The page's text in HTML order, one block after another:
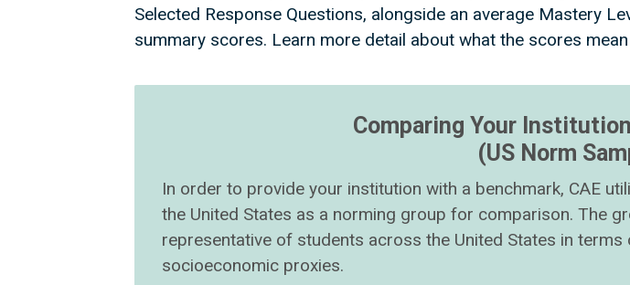
Selected Response Questions, alongside an average Mastery
summary scores. Learn more detail about what the scores
Comparing Your
(US Norm
In order to provide your institution with a benchmark, CAE
the United States as a norming group for comparison. The
representative of students across the United States in
socioeconomic proxies.